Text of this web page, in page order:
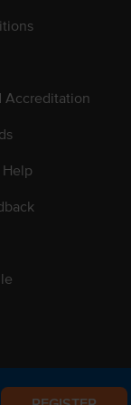
Accreditation